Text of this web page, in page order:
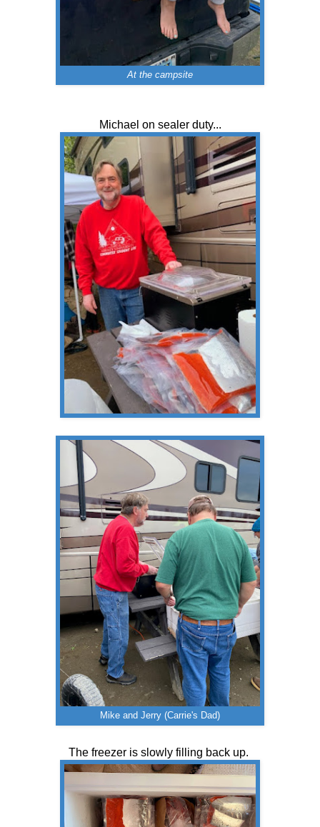
At the campsite
Michael on sealer duty...
Mike and Jerry (Carrie's Dad)
The freezer is slowly filling back up.